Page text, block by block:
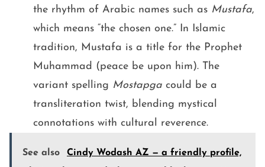
the rhythm of Arabic names such as Mustafa,
which means “the chosen one.” In Islamic
tradition, Mustafa is a title for the Prophet
Muhammad (peace be upon him). The
variant spelling Mostapga could be a
transliteration twist, blending mystical
connotations with cultural reverence.
See also
Cindy Wodash AZ — a friendly profile,